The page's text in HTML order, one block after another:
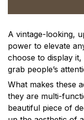
A vintage-looking,
power to elevate
choose to display
grab people’s
What makes these
they are multi-
beautiful piece of